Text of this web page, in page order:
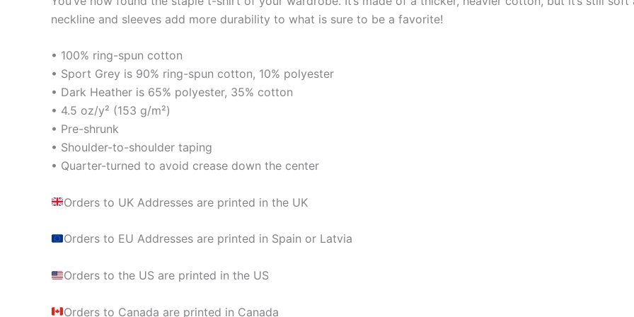
neckline and sleeves add more durability to what is sure to be a favorite!
• 100% ring-spun cotton
• Sport Grey is 90% ring-spun cotton, 10% polyester
• Dark Heather is 65% polyester, 35% cotton
• 4.5 oz/y² (153 g/m²)
• Pre-shrunk
• Shoulder-to-shoulder taping
• Quarter-turned to avoid crease down the center
Orders to UK Addresses are printed in the UK
Orders to EU Addresses are printed in Spain or Latvia
Orders to the US are printed in the US
Orders to Canada are printed in Canada